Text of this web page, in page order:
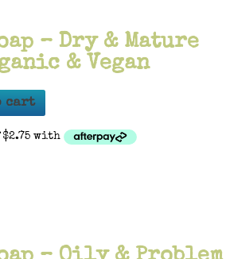
– Dry & Mature
& Vegan
cart